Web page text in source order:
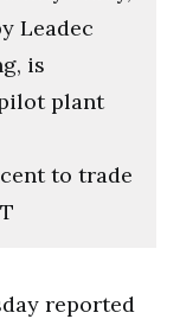
Leadec
is
plant
to trade
reported